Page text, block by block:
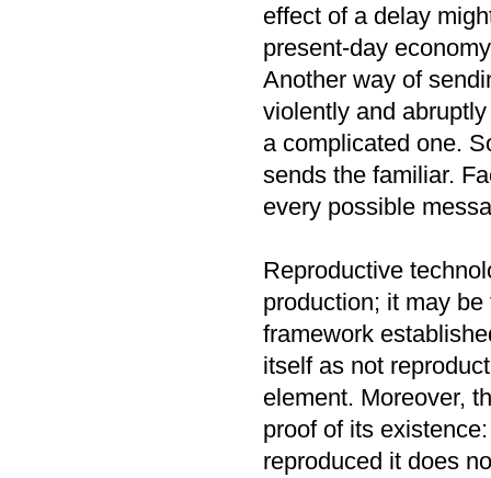
effect of a delay
present-day
Another way of
violently and
a complicated one.
sends the familiar.
every possible
Reproductive
production; it may
framework
itself as not
element. Moreover,
proof of its
reproduced it does